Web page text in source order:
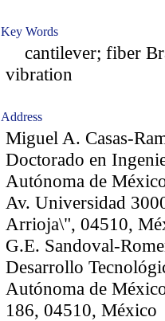
Key Words
cantilever; fiber
vibration
Address
Miguel A. Casas-
Doctorado en
Autónoma de
Av. Universidad
Arrioja\", 04510,
G.E. Sandoval-
Desarrollo
Autónoma de
186, 04510, México